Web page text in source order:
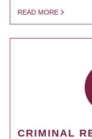
READ MORE
CRIMINAL